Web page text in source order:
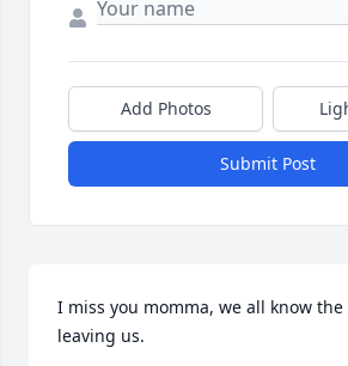
Add Photos
Submit Post
I miss you momma, we all know
leaving us.